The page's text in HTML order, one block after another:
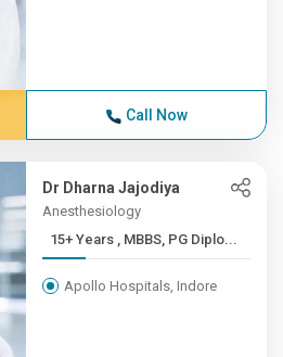
Call Now
Dr Dharna Jajodiya
Anesthesiology
15+ Years , MBBS, PG Diplo...
Apollo Hospitals, Indore